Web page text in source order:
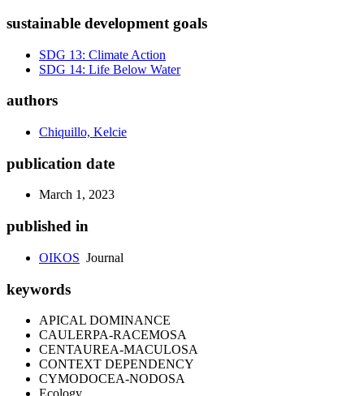
sustainable development goals
SDG 13: Climate Action
SDG 14: Life Below Water
authors
Chiquillo, Kelcie
publication date
March 1, 2023
published in
OIKOS Journal
keywords
APICAL DOMINANCE
CAULERPA-RACEMOSA
CENTAUREA-MACULOSA
CONTEXT DEPENDENCY
CYMODOCEA-NODOSA